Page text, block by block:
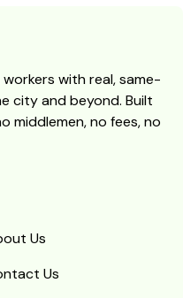
with real, same-
city and beyond. Built
middlemen, no fees, no
Us
Us